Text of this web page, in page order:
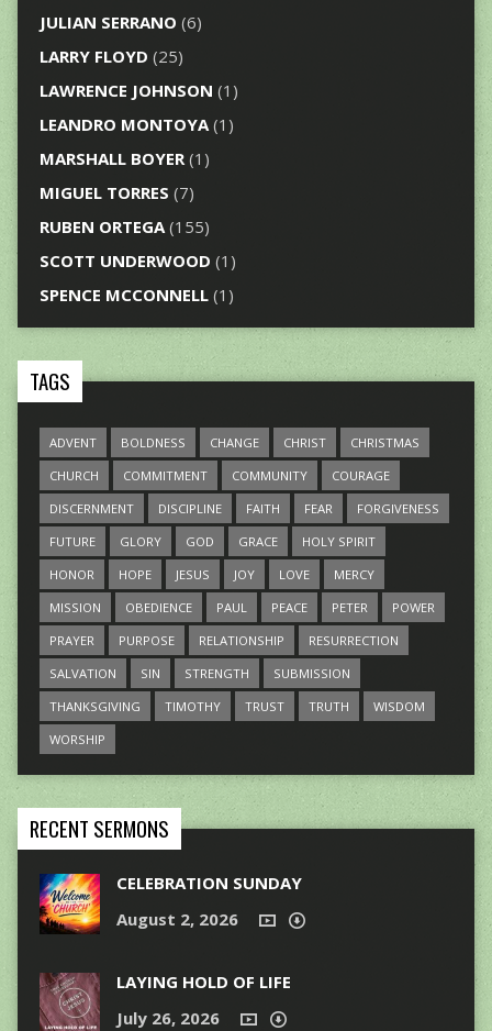
JULIAN SERRANO (6)
LARRY FLOYD (25)
LAWRENCE JOHNSON (1)
LEANDRO MONTOYA(1)
MARSHALL BOYER(1)
MIGUEL TORRES (7)
RUBEN ORTEGA(155)
SCOTT UNDERWOOD (1)
SPENCE MCCONNELL(1)
TAGS
ADVENT BOLDNESS CHANGE CHRIST
CHRISTMAS
CHURCH
COMMITMENT COMMUNITY
COURAGE
DISCERNMENT
DISCIPLINE FAITH FEAR
FORGIVENESS
FUTURE
GLORY GOD GRACE
HOLY SPIRIT
HONOR
HOPE JESUS JOY LOVE
MERCY
MISSION
OBEDIENCE PAUL PEACE PETER
POWER
PRAYER
PURPOSE RELATIONSHIP
RESURRECTION
SALVATION
SIN STRENGTH
SUBMISSION
THANKSGIVING
TIMOTHY TRUST TRUTH
WISDOM
WORSHIP
RECENT SERMONS
CELEBRATION SUNDAY
August 2, 2026
LAYING HOLD OF LIFE
July 26, 2026